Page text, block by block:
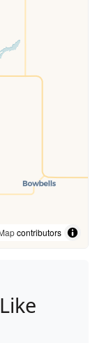
contributors